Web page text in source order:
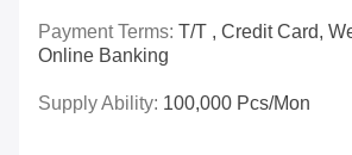
Payment Terms: T/T , Credit Card,
Online Banking
Supply Ability: 100,000 Pcs/mon